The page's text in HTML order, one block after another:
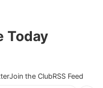
Today
Join the ClubRSS Feed